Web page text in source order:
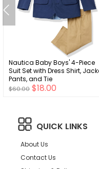
Nautica Baby Boys' 4-Piece
Suit Set with Dress Shirt,
Pants, and Tie
$60.00 $18.00
QUICK LINKS
About Us
Contact Us